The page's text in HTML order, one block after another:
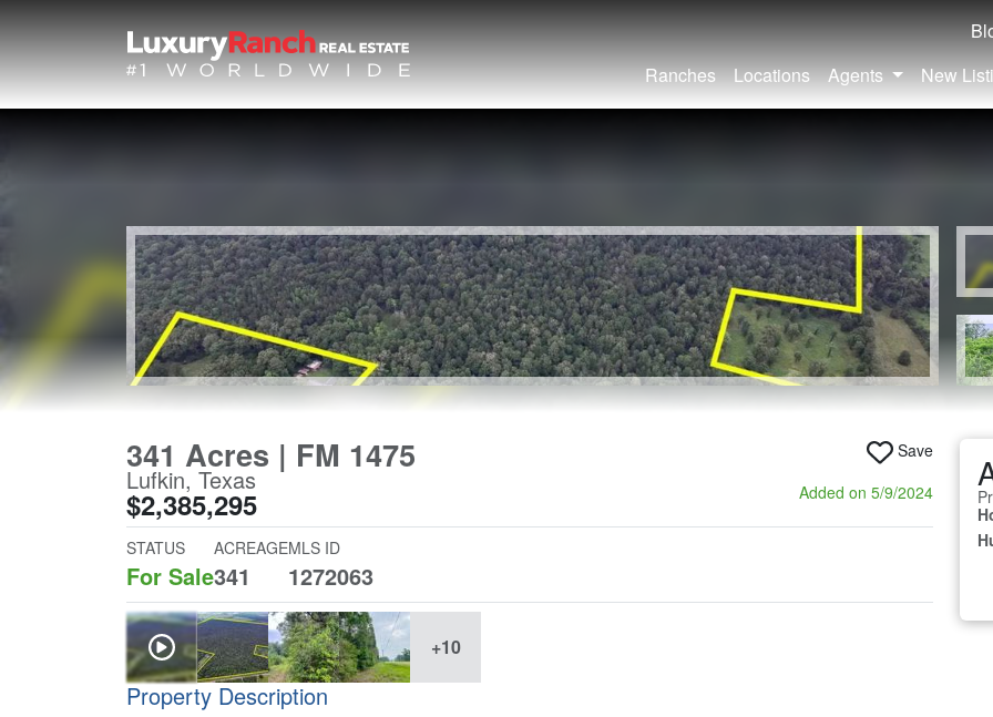
Ranches
Locations Agents New
341 Acres | FM 1475
Lufkin, Texas
$2,385,295
Save
Added on 5/9/2024
STATUS
For Sale
ACREAGE
341
MLS ID
1272063
+10
Property Description